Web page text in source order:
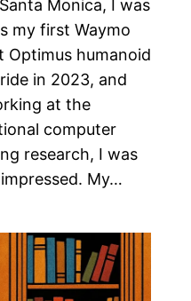
Monica, I was
my first Waymo
Optimus humanoid
in 2023, and
at the
computer
research, I was
My…